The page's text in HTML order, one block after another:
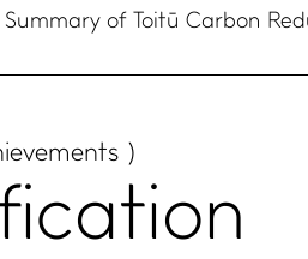
of Toitū Carbon
)